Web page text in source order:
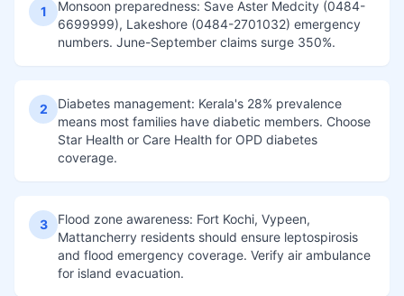
1
Monsoon preparedness: Save Aster Medcity (0484-
6699999), Lakeshore (0484-2701032) emergency
numbers. June-September claims surge 350%.
2
Diabetes management: Kerala's 28% prevalence
means most families have diabetic members. Choose
Star Health or Care Health for OPD diabetes
coverage.
3
Flood zone awareness: Fort Kochi, Vypeen,
Mattancherry residents should ensure leptospirosis
and flood emergency coverage. Verify air ambulance
for island evacuation.